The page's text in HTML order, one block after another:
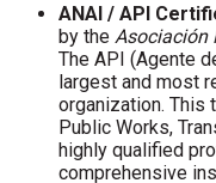
ANAI / API
by the Asociación
The API (Agente
largest and most
organization.
Public Works,
highly qualified
comprehensive